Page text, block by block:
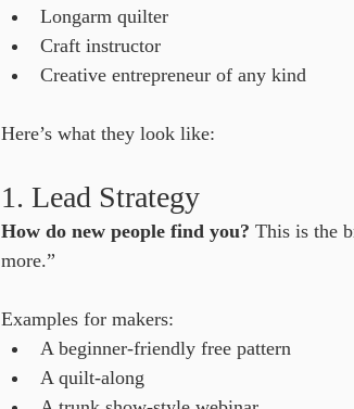
Longarm quilter
Craft instructor
Creative entrepreneur of any kind
Here’s what they look like:
1. Lead Strategy
How do new people find you? This is the
more.”
Examples for makers:
A beginner-friendly free pattern
A quilt-along